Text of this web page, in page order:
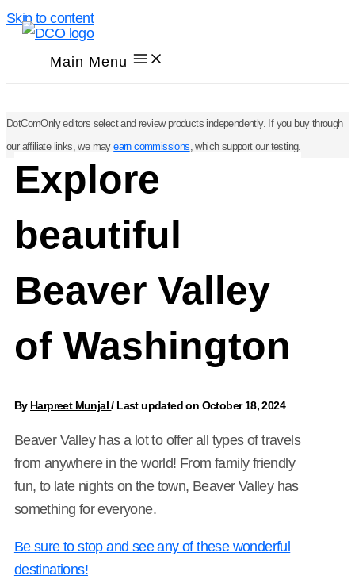
Skip to content
Main Menu
DotComOnly editors select and review products independently. If you buy through
our affiliate links, we mayearn commissions, which support our testing.
Explore
beautiful
Beaver Valley
of Washington
By Harpreet Munjal/ Last updated on October 18, 2024
Beaver Valley has a lot to offer all types of travels
from anywhere in the world! From family friendly
fun, to late nights on the town, Beaver Valley has
something for everyone.
Be sure to stop and see any of these wonderful
destinations!